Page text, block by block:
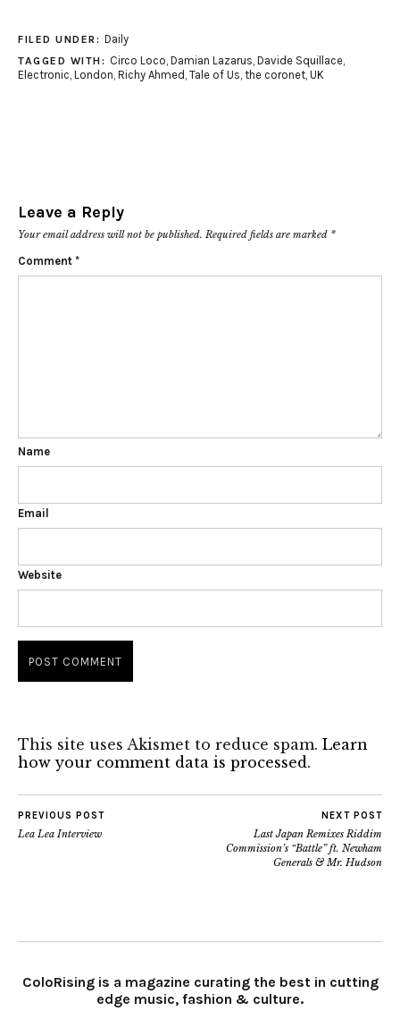
FILED UNDER: Daily
TAGGED WITH: Circo Loco, Damian Lazarus, Davide Squillace,
Electronic, London, Richy Ahmed , Tale of Us, the coronet, UK
Leave a Reply
Your email address will not be published. Required fields are marked *
Comment *
Name
Email
Website
This site uses Akismet to reduce spam. Learn
how your comment data is processed.
PREVIOUS POST
Lea Lea Interview
NEXT POST
Last Japan Remixes Riddim
Commission’s “Battle” ft. Newham
Generals & Mr. Hudson
ColoRising is a magazine curating the best in cutting
edge music, fashion & culture.